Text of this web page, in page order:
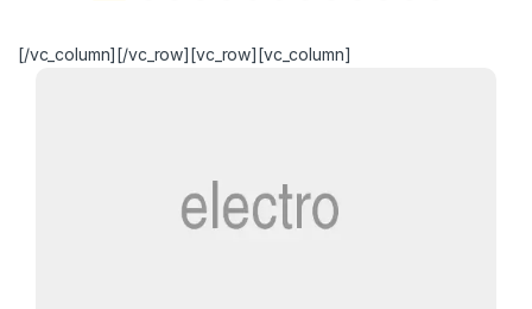
[/vc_column][/vc_row][vc_row][vc_column]